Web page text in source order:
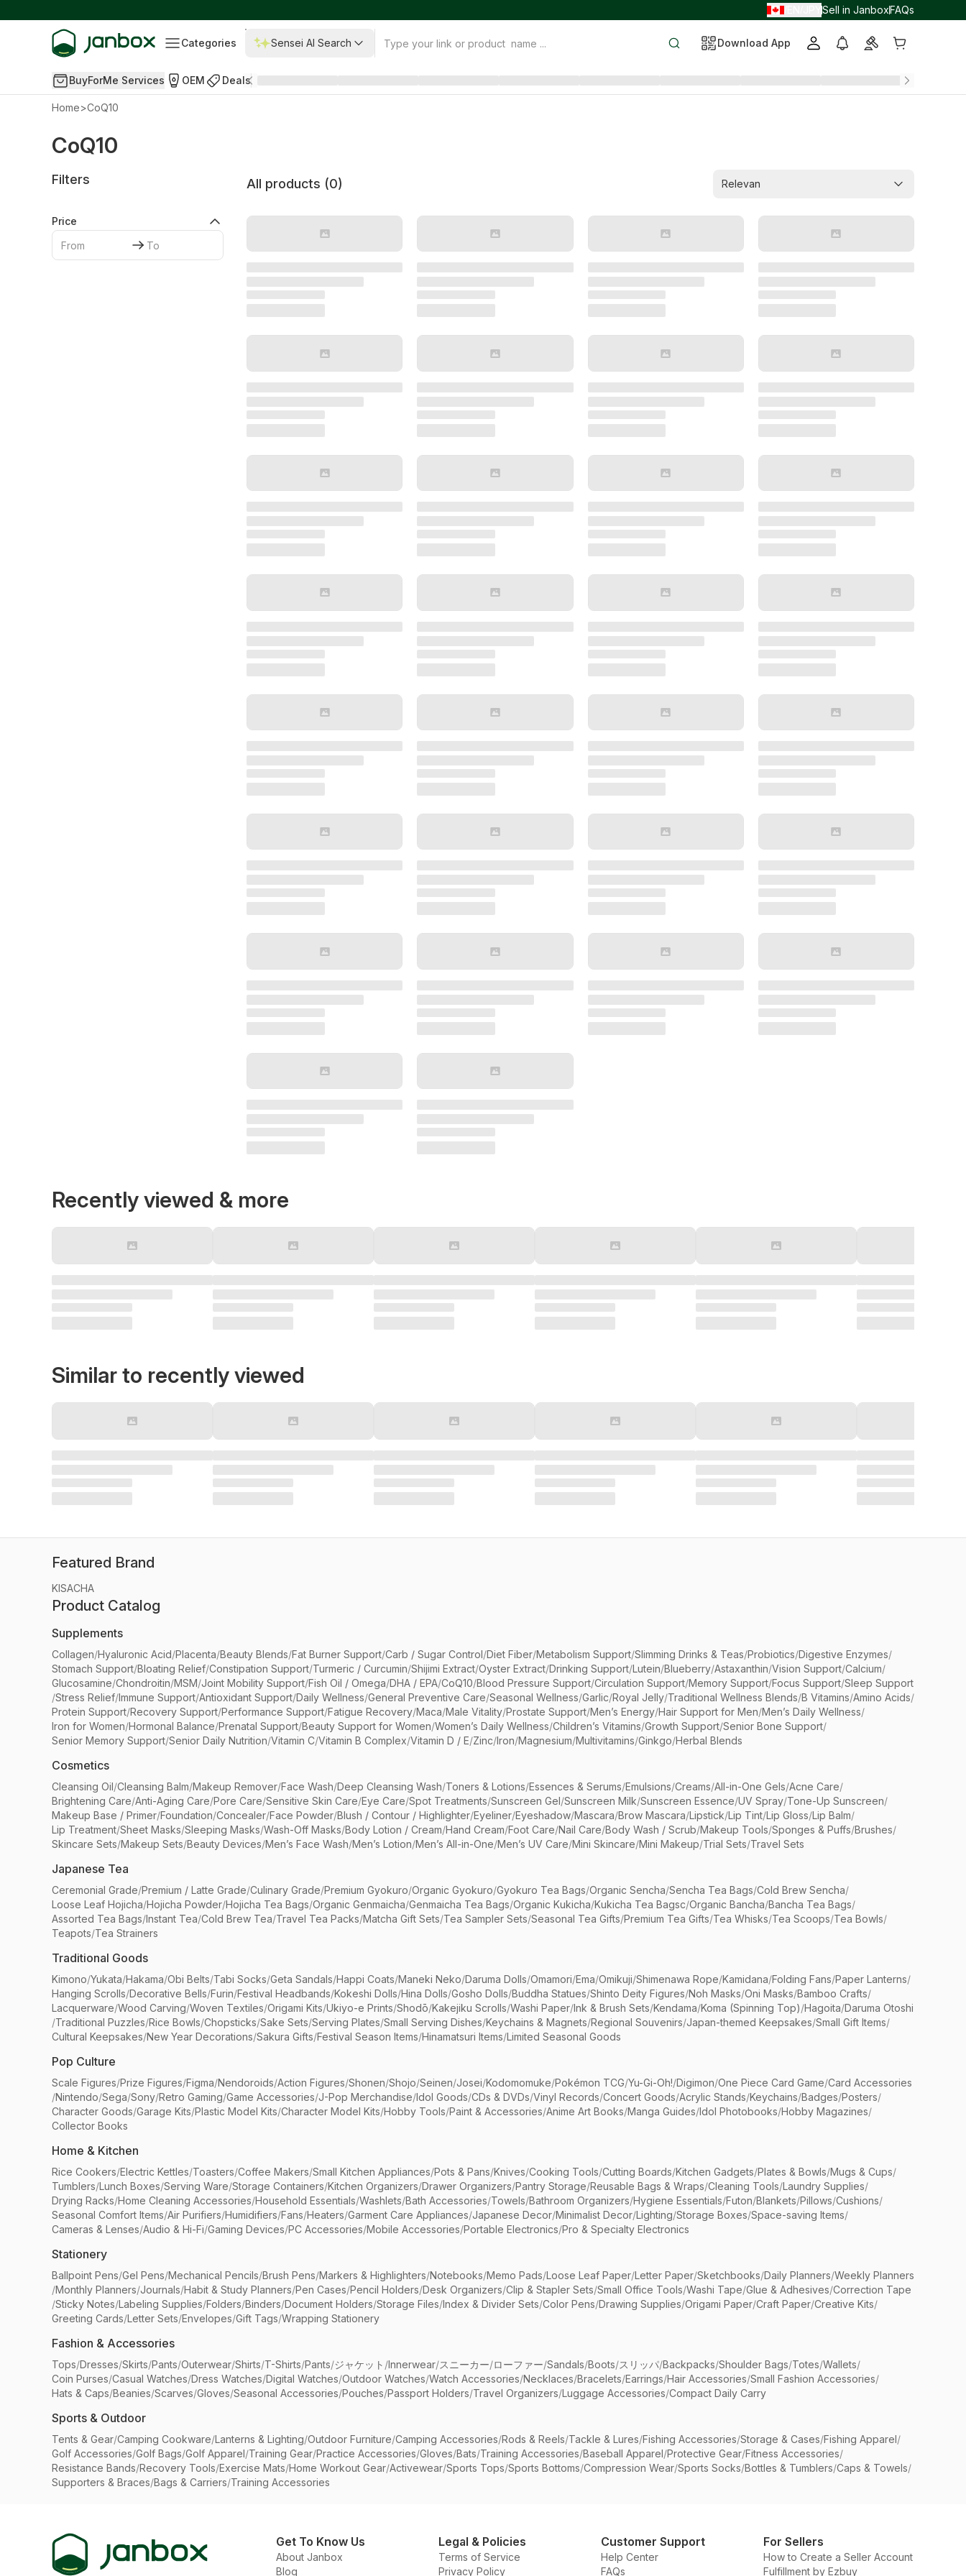
Sell in JanboxFAQs
Categories Sensei AI Search Download App
BuyForMe Services OEM Deals
Home>CoQ10
CoQ10
Filters
Price
All products (0) Relevan
Recently viewed & more
Similar to recently viewed
Featured Brand
KISACHA
Product Catalog
Supplements
Collagen/Hyaluronic Acid/Placenta/Beauty Blends/Fat Burner Support/Carb / Sugar Control/Diet Fiber/Metabolism Support/Slimming Drinks & Teas/Probiotics/Digestive Enzymes/
Stomach Support/Bloating Relief/Constipation Support/Turmeric / Curcumin/Shijimi Extract/Oyster Extract/Drinking Support/Lutein/Blueberry/Astaxanthin/Vision Support/Calcium/
Glucosamine/Chondroitin/MSM/Joint Mobility Support/Fish Oil / Omega/DHA / EPA/CoQ10/Blood Pressure Support/Circulation Support/Memory Support/Focus Support/Sleep Support
/Stress Relief/Immune Support/Antioxidant Support/Daily Wellness/General Preventive Care/Seasonal Wellness/Garlic/Royal Jelly/Traditional Wellness Blends/B Vitamins/Amino Acids/
Protein Support/Recovery Support/Performance Support/Fatigue Recovery/Maca/Male Vitality/Prostate Support/Men’s Energy/Hair Support for Men/Men’s Daily Wellness/
Iron for Women/Hormonal Balance/Prenatal Support/Beauty Support for Women/Women’s Daily Wellness/Children’s Vitamins/Growth Support/Senior Bone Support/
Senior Memory Support/Senior Daily Nutrition/Vitamin C/Vitamin B Complex/Vitamin D / E/Zinc/Iron/Magnesium/Multivitamins/Ginkgo/Herbal Blends
Cosmetics
Cleansing Oil/Cleansing Balm/Makeup Remover/Face Wash/Deep Cleansing Wash/Toners & Lotions/Essences & Serums/Emulsions/Creams/All-in-One Gels/Acne Care/
Brightening Care/Anti-Aging Care/Pore Care/Sensitive Skin Care/Eye Care/Spot Treatments/Sunscreen Gel/Sunscreen Milk/Sunscreen Essence/UV Spray/Tone-Up Sunscreen/
Makeup Base / Primer/Foundation/Concealer/Face Powder/Blush / Contour / Highlighter/Eyeliner/Eyeshadow/Mascara/Brow Mascara/Lipstick/Lip Tint/Lip Gloss/Lip Balm/
Lip Treatment/Sheet Masks/Sleeping Masks/Wash-Off Masks/Body Lotion / Cream/Hand Cream/Foot Care/Nail Care/Body Wash / Scrub/Makeup Tools/Sponges & Puffs/Brushes/
Skincare Sets/Makeup Sets/Beauty Devices/Men’s Face Wash/Men’s Lotion/Men’s All-in-One/Men’s UV Care/Mini Skincare/Mini Makeup/Trial Sets/Travel Sets
Japanese Tea
Ceremonial Grade/Premium / Latte Grade/Culinary Grade/Premium Gyokuro/Organic Gyokuro/Gyokuro Tea Bags/Organic Sencha/Sencha Tea Bags/Cold Brew Sencha/
Loose Leaf Hojicha/Hojicha Powder/Hojicha Tea Bags/Organic Genmaicha/Genmaicha Tea Bags/Organic Kukicha/Kukicha Tea Bagsc/Organic Bancha/Bancha Tea Bags/
Assorted Tea Bags/Instant Tea/Cold Brew Tea/Travel Tea Packs/Matcha Gift Sets/Tea Sampler Sets/Seasonal Tea Gifts/Premium Tea Gifts/Tea Whisks/Tea Scoops/Tea Bowls/
Teapots/Tea Strainers
Traditional Goods
Kimono/Yukata/Hakama/Obi Belts/Tabi Socks/Geta Sandals/Happi Coats/Maneki Neko/Daruma Dolls/Omamori/Ema/Omikuji/Shimenawa Rope/Kamidana/Folding Fans/Paper Lanterns/
Hanging Scrolls/Decorative Bells/Furin/Festival Headbands/Kokeshi Dolls/Hina Dolls/Gosho Dolls/Buddha Statues/Shinto Deity Figures/Noh Masks/Oni Masks/Bamboo Crafts/
Lacquerware/Wood Carving/Woven Textiles/Origami Kits/Ukiyo-e Prints/Shodō/Kakejiku Scrolls/Washi Paper/Ink & Brush Sets/Kendama/Koma (Spinning Top)/Hagoita/Daruma Otoshi
/Traditional Puzzles/Rice Bowls/Chopsticks/Sake Sets/Serving Plates/Small Serving Dishes/Keychains & Magnets/Regional Souvenirs/Japan-themed Keepsakes/Small Gift Items/
Cultural Keepsakes/New Year Decorations/Sakura Gifts/Festival Season Items/Hinamatsuri Items/Limited Seasonal Goods
Pop Culture
Scale Figures/Prize Figures/Figma/Nendoroids/Action Figures/Shonen/Shojo/Seinen/Josei/Kodomomuke/Pokémon TCG/Yu-Gi-Oh!/Digimon/One Piece Card Game/Card Accessories
/Nintendo/Sega/Sony/Retro Gaming/Game Accessories/J-Pop Merchandise/Idol Goods/CDs & DVDs/Vinyl Records/Concert Goods/Acrylic Stands/Keychains/Badges/Posters/
Character Goods/Garage Kits/Plastic Model Kits/Character Model Kits/Hobby Tools/Paint & Accessories/Anime Art Books/Manga Guides/Idol Photobooks/Hobby Magazines/
Collector Books
Home & Kitchen
Rice Cookers/Electric Kettles/Toasters/Coffee Makers/Small Kitchen Appliances/Pots & Pans/Knives/Cooking Tools/Cutting Boards/Kitchen Gadgets/Plates & Bowls/Mugs & Cups/
Tumblers/Lunch Boxes/Serving Ware/Storage Containers/Kitchen Organizers/Drawer Organizers/Pantry Storage/Reusable Bags & Wraps/Cleaning Tools/Laundry Supplies/
Drying Racks/Home Cleaning Accessories/Household Essentials/Washlets/Bath Accessories/Towels/Bathroom Organizers/Hygiene Essentials/Futon/Blankets/Pillows/Cushions/
Seasonal Comfort Items/Air Purifiers/Humidifiers/Fans/Heaters/Garment Care Appliances/Japanese Decor/Minimalist Decor/Lighting/Storage Boxes/Space-saving Items/
Cameras & Lenses/Audio & Hi-Fi/Gaming Devices/PC Accessories/Mobile Accessories/Portable Electronics/Pro & Specialty Electronics
Stationery
Ballpoint Pens/Gel Pens/Mechanical Pencils/Brush Pens/Markers & Highlighters/Notebooks/Memo Pads/Loose Leaf Paper/Letter Paper/Sketchbooks/Daily Planners/Weekly Planners
/Monthly Planners/Journals/Habit & Study Planners/Pen Cases/Pencil Holders/Desk Organizers/Clip & Stapler Sets/Small Office Tools/Washi Tape/Glue & Adhesives/Correction Tape
/Sticky Notes/Labeling Supplies/Folders/Binders/Document Holders/Storage Files/Index & Divider Sets/Color Pens/Drawing Supplies/Origami Paper/Craft Paper/Creative Kits/
Greeting Cards/Letter Sets/Envelopes/Gift Tags/Wrapping Stationery
Fashion & Accessories
Tops/Dresses/Skirts/Pants/Outerwear/Shirts/T-Shirts/Pants/ジャケット /Innerwear/スニーカー/ローファー/Sandals/Boots/スリッパ/Backpacks/Shoulder Bags/Totes/Wallets/
Coin Purses/Casual Watches/Dress Watches/Digital Watches/Outdoor Watches/Watch Accessories/Necklaces/Bracelets/Earrings/Hair Accessories/Small Fashion Accessories/
Hats & Caps/Beanies/Scarves/Gloves/Seasonal Accessories/Pouches/Passport Holders/Travel Organizers/Luggage Accessories/Compact Daily Carry
Sports & Outdoor
Tents & Gear/Camping Cookware/Lanterns & Lighting/Outdoor Furniture/Camping Accessories/Rods & Reels/Tackle & Lures/Fishing Accessories/Storage & Cases/Fishing Apparel/
Golf Accessories/Golf Bags/Golf Apparel/Training Gear/Practice Accessories/Gloves/Bats/Training Accessories/Baseball Apparel/Protective Gear/Fitness Accessories/
Resistance Bands/Recovery Tools/Exercise Mats/Home Workout Gear/Activewear/Sports Tops/Sports Bottoms/Compression Wear/Sports Socks/Bottles & Tumblers/Caps & Towels/
Supporters & Braces/Bags & Carriers/Training Accessories
Get To Know Us
About Janbox
Blog
Legal & Policies
Terms of Service
Privacy Policy
Customer Support
Help Center
FAQs
For Sellers
How to Create a Seller Account
Fulfillment by Ezbuy